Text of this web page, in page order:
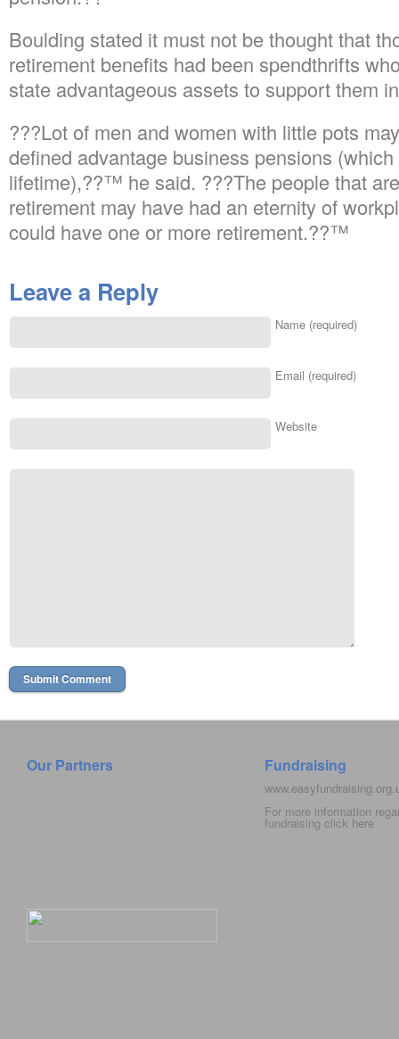
Boulding stated it must not be thought that
retirement benefits had been spendthrifts
state advantageous assets to support them
???Lot of men and women with little pots
defined advantage business pensions
lifetime),??™ he said. ???The people that
retirement may have had an eternity of
could have one or more retirement.??™
Leave a Reply
Name (required)
Email (required)
Website
Our Partners Fundraising
For more information
fundraising click here